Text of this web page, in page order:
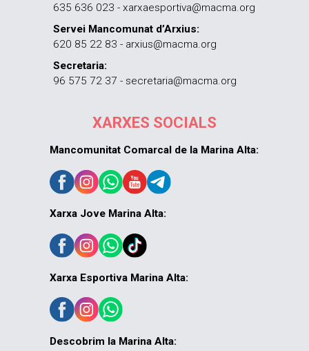
635 636 023 - xarxaesportiva@macma.org
Servei Mancomunat d’Arxius:
620 85 22 83 - arxius@macma.org
Secretaria:
96 575 72 37 - secretaria@macma.org
XARXES SOCIALS
Mancomunitat Comarcal de la Marina Alta:
Xarxa Jove Marina Alta:
Xarxa Esportiva Marina Alta:
Descobrim la Marina Alta: